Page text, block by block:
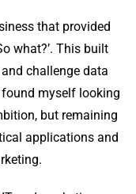
that provided
what?’. This built
challenge data
myself looking
but remaining
applications and